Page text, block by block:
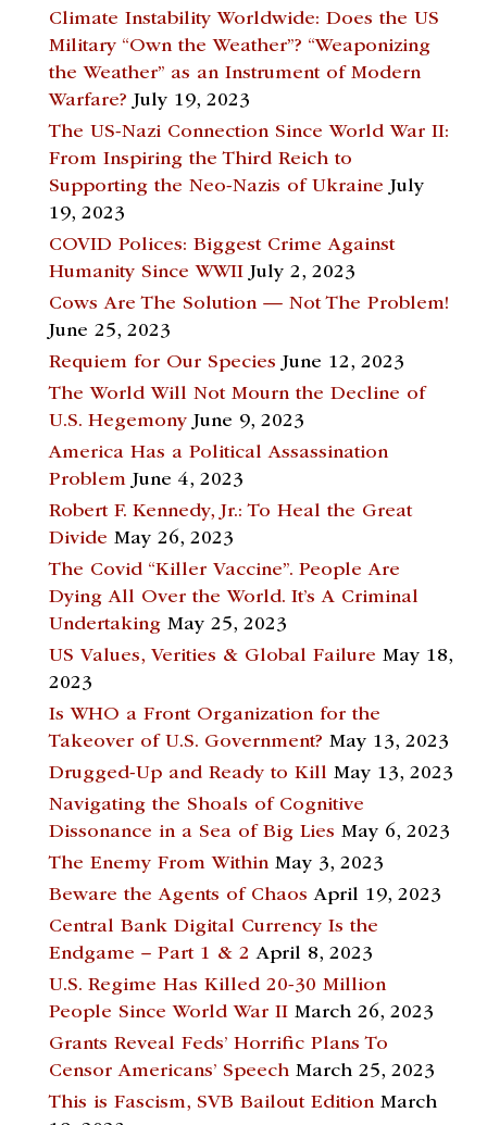
Climate Instability Worldwide: Does the US
Military “Own the Weather”? “Weaponizing
the Weather” as an Instrument of Modern
Warfare? July 19, 2023
The US-Nazi Connection Since World War II:
From Inspiring the Third Reich to
Supporting the Neo-Nazis of Ukraine July
19, 2023
COVID Polices: Biggest Crime Against
Humanity Since WWII July 2, 2023
Cows Are The Solution — Not The Problem!
June 25, 2023
Requiem for Our Species June 12, 2023
The World Will Not Mourn the Decline of
U.S. Hegemony June 9, 2023
America Has a Political Assassination
Problem June 4, 2023
Robert F. Kennedy, Jr.: To Heal the Great
Divide May 26, 2023
The Covid “Killer Vaccine”. People Are
Dying All Over the World. It’s A Criminal
Undertaking May 25, 2023
US Values, Verities & Global Failure May 18,
2023
Is WHO a Front Organization for the
Takeover of U.S. Government? May 13, 2023
Drugged-Up and Ready to Kill May 13, 2023
Navigating the Shoals of Cognitive
Dissonance in a Sea of Big Lies May 6, 2023
The Enemy From Within May 3, 2023
Beware the Agents of Chaos April 19, 2023
Central Bank Digital Currency Is the
Endgame – Part 1 & 2 April 8, 2023
U.S. Regime Has Killed 20-30 Million
People Since World War II March 26, 2023
Grants Reveal Feds’ Horrific Plans To
Censor Americans’ Speech March 25, 2023
This is Fascism, SVB Bailout Edition March